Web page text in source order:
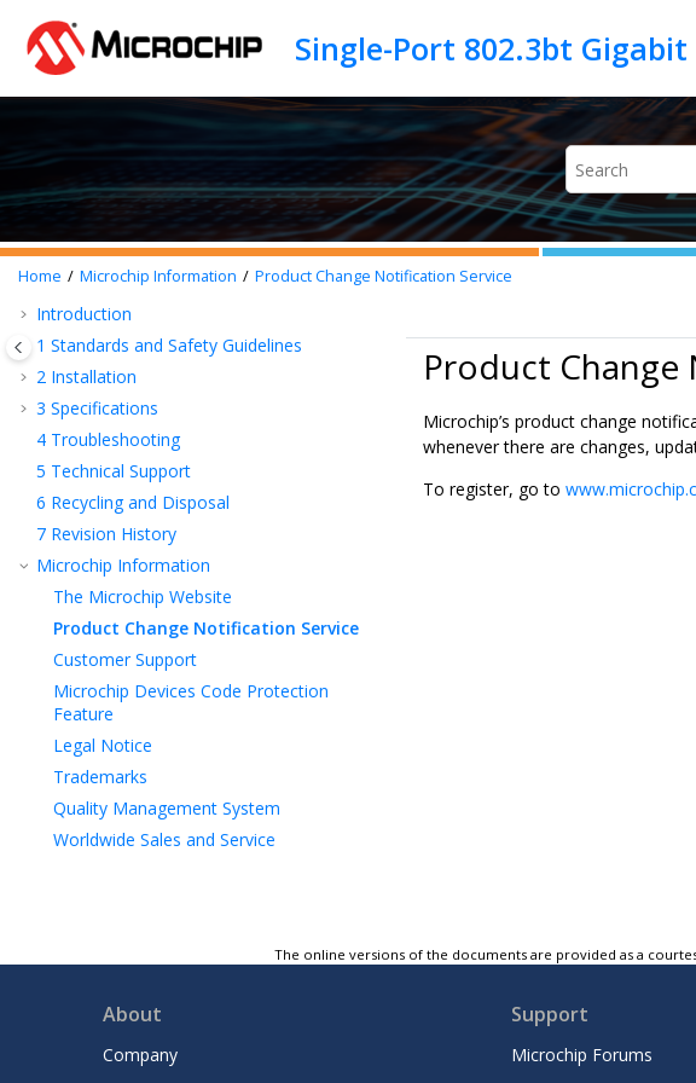
Home Microchip Information Product Change Notification Service
Introduction
1 Standards and Safety Guidelines
2 Installation
3 Specifications
4 Troubleshooting
5 Technical Support
6 Recycling and Disposal
7 Revision History
Microchip Information
The Microchip Website
Product Change Notification Service
Customer Support
Microchip Devices Code Protection
Feature
Legal Notice
Trademarks
Quality Management System
Worldwide Sales and Service
Product
Microchip’s product change
whenever there are changes,
To register, go to
The online versions of the documents are provided as a
About
Company
Support
Microchip Forums